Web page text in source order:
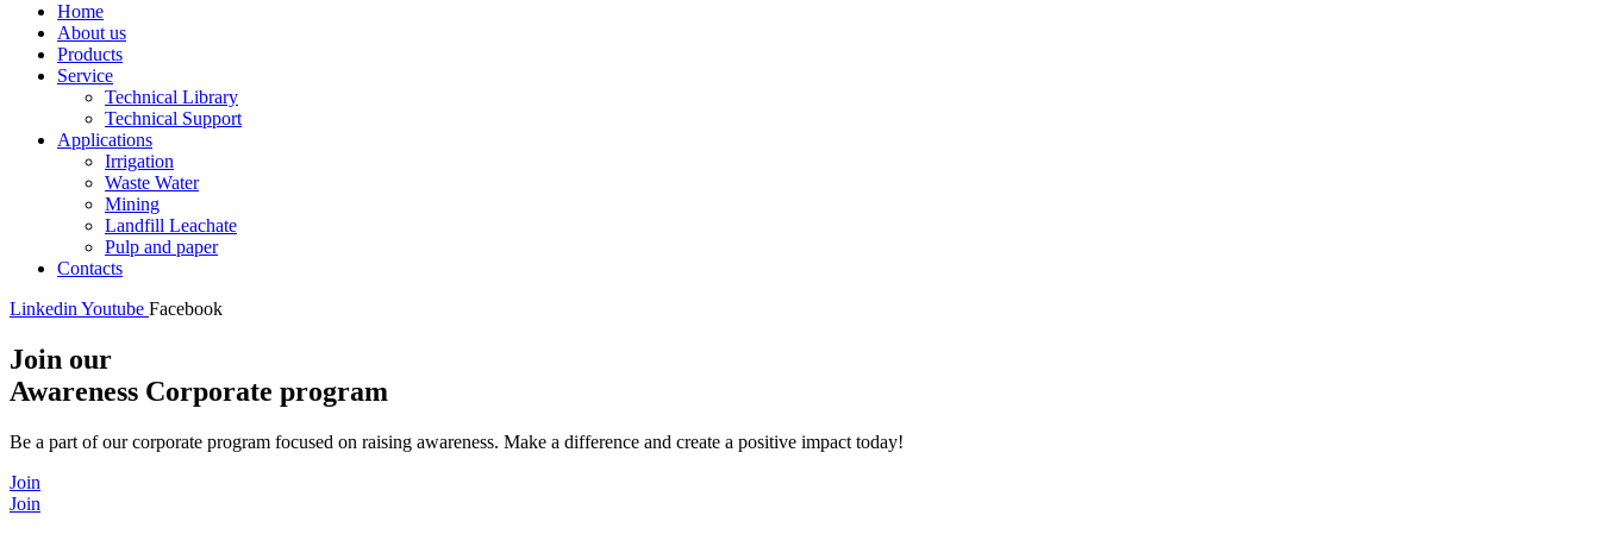
Home
About us
Products
Service
Technical Library
Technical Support
Applications
Irrigation
Waste Water
Mining
Landfill Leachate
Pulp and paper
Contacts
Linkedin Youtube Facebook
Join our
Awareness Corporate program
Be a part of our corporate program focused on raising awareness. Make a difference and create a positive impact today!
Join
Join